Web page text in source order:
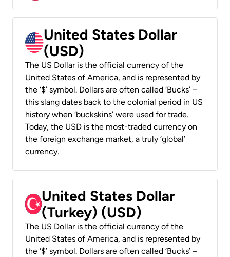
United States Dollar
(USD)
The US Dollar is the official currency of the
United States of America, and is represented by
the ‘$’ symbol. Dollars are often called ‘Bucks’ –
this slang dates back to the colonial period in US
history when ‘buckskins’ were used for trade.
Today, the USD is the most-traded currency on
the foreign exchange market, a truly ‘global’
currency.
United States Dollar
(Turkey) (USD)
The US Dollar is the official currency of the
United States of America, and is represented by
the ‘$’ symbol. Dollars are often called ‘Bucks’ –